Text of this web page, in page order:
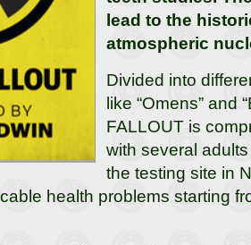
lead to the
atmospheric
Divided into
like “Omens” and
FALLOUT is
with several
the testing site in
health problems starting